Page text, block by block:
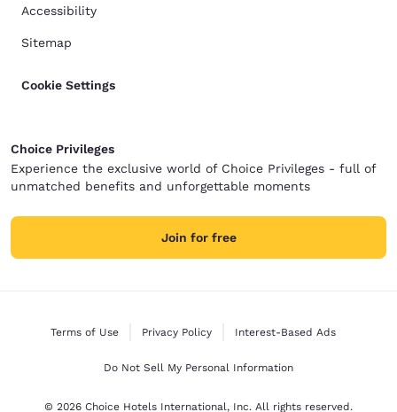
Accessibility
Sitemap
Cookie Settings
Choice Privileges
Experience the exclusive world of Choice Privileges - full of
unmatched benefits and unforgettable moments
Join for free
Terms of Use Privacy Policy Interest-Based Ads
Do Not Sell My Personal Information
© 2026 Choice Hotels International, Inc. All rights reserved.